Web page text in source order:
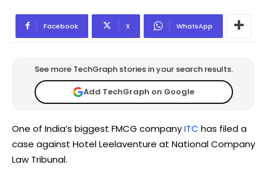
Facebook X WhatsApp
See more TechGraph stories in your search results.
Add TechGraph on Google
One of India’s biggest FMCG companyITC has filed a
case against Hotel Leelaventure at National Company
Law Tribunal.